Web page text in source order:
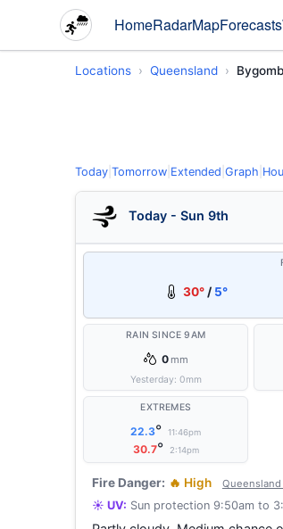
HomeRadarMapForecasts
Locations Queensland
Today Tomorrow Extended Graph
Today - Sun 9th
30° / 5°
RAIN SINCE 9AM
0 mm
Yesterday: 0mm
EXTREMES
22.3° 11:46pm
30.7° 2:14pm
Fire Danger: 🔥 High Queensland
☀️ UV: Sun protection 9:50am to